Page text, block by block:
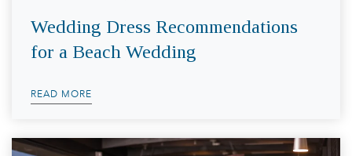
Wedding Dress Recommendations
for a Beach Wedding
READ MORE